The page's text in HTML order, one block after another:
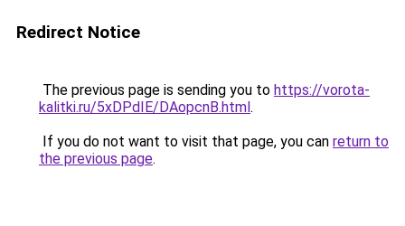
Redirect Notice
The previous page is sending you to https://vorota-
kalitki.ru/5xDPdIE/DAopcnB.html.
If you do not want to visit that page, you can return to
the previous page.